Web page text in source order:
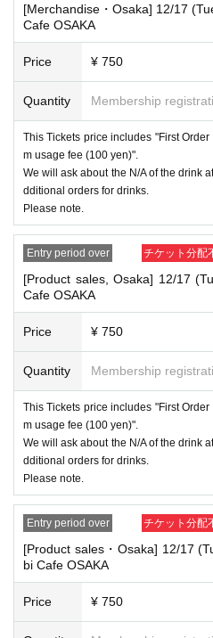
"unavoidable circumstances such as
or "stopping of transportation due to
lso not accept cancellations, refunds,
ed to use the seats including the
・The Collaboration Cafe may be
e government or local governments.
e tickets for the canceled event will be
[Merchandise・Osaka] 12/17
Cafe OSAKA
Price ¥ 750
Quantity Membership
This Tickets price includes "First
m usage fee (100 yen)".
We will ask about the N/A of the drink
dditional orders for drinks.
Please note.
Entry period over チケット分配
[Product sales, Osaka] 12/17
Cafe OSAKA
Price ¥ 750
Quantity Membership
This Tickets price includes "First
m usage fee (100 yen)".
We will ask about the N/A of the drink
dditional orders for drinks.
Please note.
Entry period over チケット分配
[Product sales・Osaka] 12/17
bi Cafe OSAKA
Price ¥ 750